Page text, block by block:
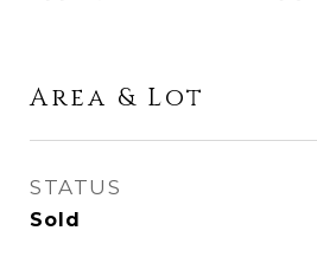
Area & Lot
STATUS
Sold